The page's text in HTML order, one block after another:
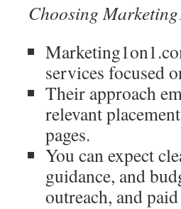
Choosing
services focused
Their approach
relevant
pages.
You can expect
guidance, and
outreach, and